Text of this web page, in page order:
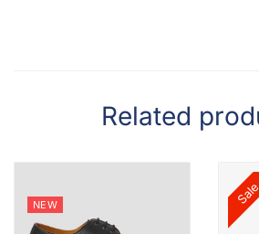
Related
NEW